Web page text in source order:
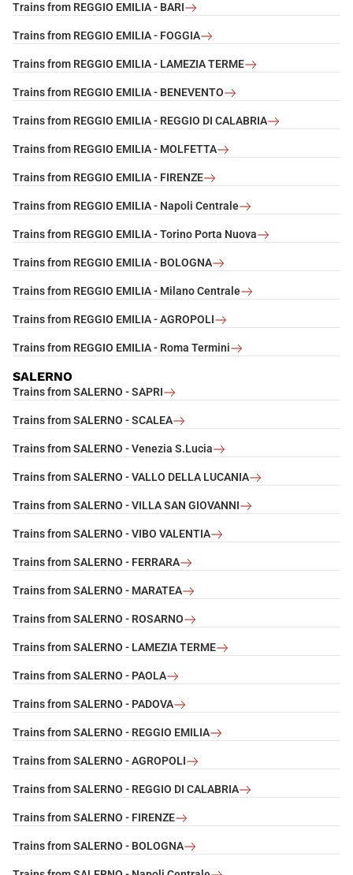
Trains from REGGIO EMILIA - BARI
Trains from REGGIO EMILIA - FOGGIA
Trains from REGGIO EMILIA - LAMEZIA TERME
Trains from REGGIO EMILIA - BENEVENTO
Trains from REGGIO EMILIA - REGGIO DI CALABRIA
Trains from REGGIO EMILIA - MOLFETTA
Trains from REGGIO EMILIA - FIRENZE
Trains from REGGIO EMILIA - Napoli Centrale
Trains from REGGIO EMILIA - Torino Porta Nuova
Trains from REGGIO EMILIA - BOLOGNA
Trains from REGGIO EMILIA - Milano Centrale
Trains from REGGIO EMILIA - AGROPOLI
Trains from REGGIO EMILIA - Roma Termini
SALERNO
Trains from SALERNO - SAPRI
Trains from SALERNO - SCALEA
Trains from SALERNO - Venezia S.Lucia
Trains from SALERNO - VALLO DELLA LUCANIA
Trains from SALERNO - VILLA SAN GIOVANNI
Trains from SALERNO - VIBO VALENTIA
Trains from SALERNO - FERRARA
Trains from SALERNO - MARATEA
Trains from SALERNO - ROSARNO
Trains from SALERNO - LAMEZIA TERME
Trains from SALERNO - PAOLA
Trains from SALERNO - PADOVA
Trains from SALERNO - REGGIO EMILIA
Trains from SALERNO - AGROPOLI
Trains from SALERNO - REGGIO DI CALABRIA
Trains from SALERNO - FIRENZE
Trains from SALERNO - BOLOGNA